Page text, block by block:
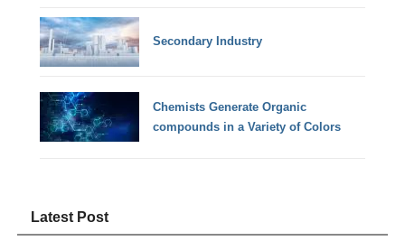
Secondary Industry
Chemists Generate Organic
compounds in a Variety of Colors
Latest Post